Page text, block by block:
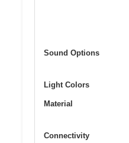
Sound Options
Light Colors
Material
Connectivity